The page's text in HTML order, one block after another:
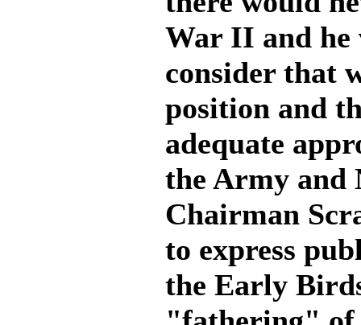
War II and he
consider that
position and
adequate
the Army and
Chairman
to express
the Early